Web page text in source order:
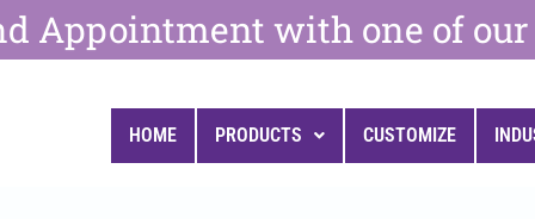
Appointment with one of
HOME PRODUCTS CUSTOMIZE